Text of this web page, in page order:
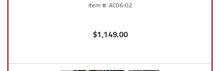
AC06-02
$1,149.00